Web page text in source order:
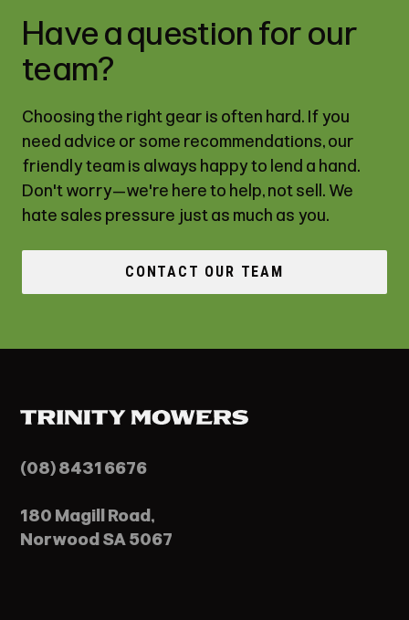
Have a question for our
team?
Choosing the right gear is often hard. If you
need advice or some recommendations, our
friendly team is always happy to lend a hand.
Don't worry—we're here to help, not sell. We
hate sales pressure just as much as you.
CONTACT OUR TEAM
(08) 8431 6676
180 Magill Road,
Norwood SA 5067